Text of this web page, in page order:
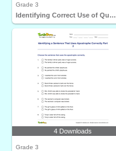
Grade 3
Identifying Correct Use of Question Mark Part 1
4 Downloads
Grade 3